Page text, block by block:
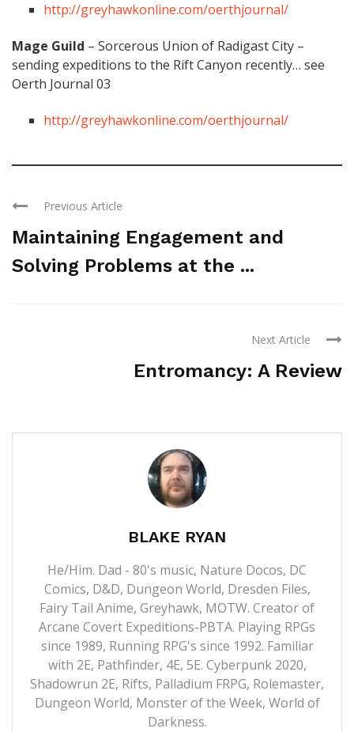
http://greyhawkonline.com/oerthjournal/
Mage Guild – Sorcerous Union of Radigast City –
sending expeditions to the Rift Canyon recently… see
Oerth Journal 03
http://greyhawkonline.com/oerthjournal/
Previous Article
Maintaining Engagement and
Solving Problems at the ...
Next Article
Entromancy: A Review
BLAKE RYAN
He/Him. Dad - 80's music, Nature Docos, DC
Comics, D&D, Dungeon World, Dresden Files,
Fairy Tail Anime, Greyhawk, MOTW. Creator of
Arcane Covert Expeditions-PBTA. Playing RPGs
since 1989, Running RPG's since 1992. Familiar
with 2E, Pathfinder, 4E, 5E. Cyberpunk 2020,
Shadowrun 2E, Rifts, Palladium FRPG, Rolemaster,
Dungeon World, Monster of the Week, World of
Darkness.